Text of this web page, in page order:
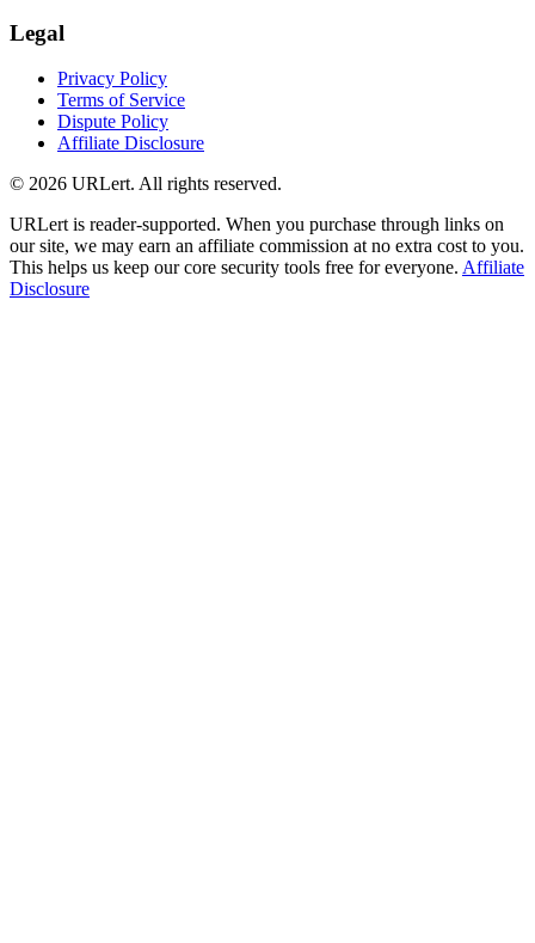
Legal
Privacy Policy
Terms of Service
Dispute Policy
Affiliate Disclosure
© 2026 URLert. All rights reserved.
URLert is reader-supported. When you purchase through links on
our site, we may earn an affiliate commission at no extra cost to you.
This helps us keep our core security tools free for everyone. Affiliate
Disclosure